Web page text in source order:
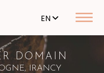
EN
DOMAIN
IRANCY